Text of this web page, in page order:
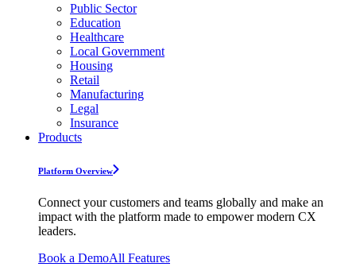
Public Sector
Education
Healthcare
Local Government
Housing
Retail
Manufacturing
Legal
Insurance
Products
Platform Overview
Connect your customers and teams globally and make an
impact with the platform made to empower modern CX
leaders.
Book a DemoAll Features